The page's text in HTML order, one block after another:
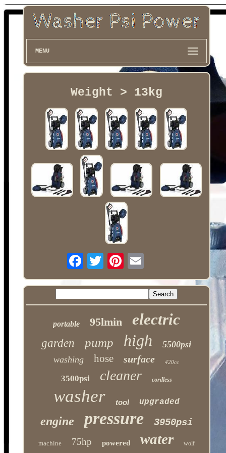
MENU
Weight > 13kg
portable 95lmin electric
garden pump high
5500psi
washing
hose surface 420cc
3500psi cleaner cordless
washer tool upgraded
engine pressure 3950psi
machine 75hp powered water wolf